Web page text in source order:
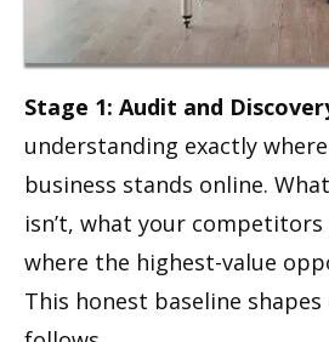
Stage 1: Audit and
understanding exactly
business stands online.
isn’t, what your
where the highest-value
This honest baseline